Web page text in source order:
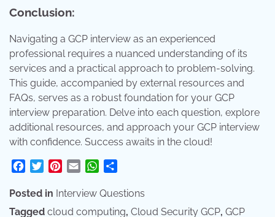
Conclusion:
Navigating a GCP interview as an experienced
professional requires a nuanced understanding of its
services and a practical approach to problem-solving.
This guide, accompanied by external resources and
FAQs, serves as a robust foundation for your GCP
interview preparation. Delve into each question, explore
additional resources, and approach your GCP interview
with confidence. Success awaits in the cloud!
Facebook
TwitterPinterest
Email WhatsApp
Posted in Interview Questions
Tagged cloud computing, Cloud Security GCP, GCP